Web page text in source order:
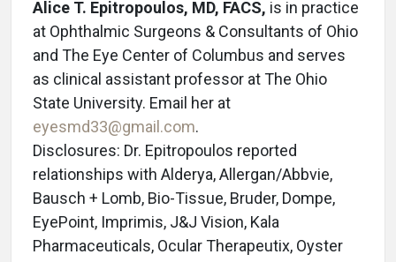
Alice T. Epitropoulos, MD, FACS, is in practice
at Ophthalmic Surgeons & Consultants of Ohio
and The Eye Center of Columbus and serves
as clinical assistant professor at The Ohio
State University. Email her at
eyesmd33@gmail.com.
Disclosures: Dr. Epitropoulos reported
relationships with Alderya, Allergan/Abbvie,
Bausch + Lomb, Bio-Tissue, Bruder, Dompe,
EyePoint, Imprimis, J&J Vision, Kala
Pharmaceuticals, Ocular Therapeutix, Oyster